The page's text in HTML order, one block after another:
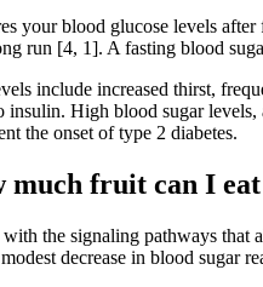
your blood glucose levels
run [4, 1]. A fasting blood
include increased thirst,
insulin. High blood sugar
the onset of type 2 diabetes.
much fruit can I
the signaling pathways that
decrease in blood sugar